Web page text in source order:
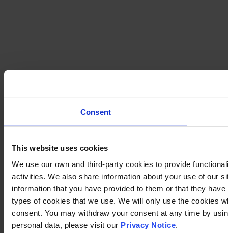
Consent
This website uses cookies
We use our own and third-party cookies to provide
activities. We also share information about your use of our
information that you have provided to them or that they
types of cookies that we use. We will only use the cookies
consent. You may withdraw your consent at any time by
personal data, please visit our Privacy Notice